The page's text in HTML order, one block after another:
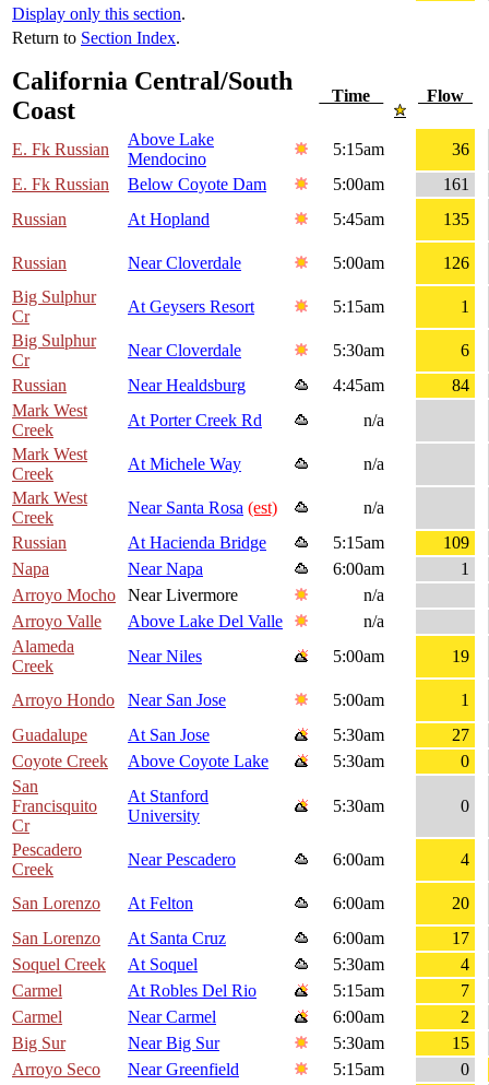
Display only this section.
Return to Section Index.
California Central/South
Coast
Time Flow
E. Fk Russian
Above Lake
Mendocino
5:15am
36
E. Fk Russian
Below Coyote Dam 5:00am
161
Russian
At Hopland 5:45am 135
Russian Near Cloverdale 5:00am
126
Big Sulphur
Cr
At Geysers Resort 5:15am
1
Big Sulphur
Cr
Near Cloverdale 5:30am
6
Russian
Near Healdsburg 4:45am
84
Mark West
Creek
At Porter Creek Rd
n/a
Mark West
Creek
At Michele Way
n/a
Mark West
Creek
Near Santa Rosa (est)
n/a
Russian
At Hacienda Bridge 5:15am
109
Napa
Near Napa 6:00am
1
Arroyo Mocho
Near Livermore
n/a
Arroyo Valle
Above Lake Del Valle
n/a
Alameda
Creek
Near Niles 5:00am 19
Arroyo Hondo Near San Jose 5:00am
1
Guadalupe
At San Jose 5:30am
27
Coyote Creek
Above Coyote Lake 5:30am
0
San
Francisquito
Cr
At Stanford
University
5:30am 0
Pescadero
Creek
Near Pescadero 6:00am 4
San Lorenzo At Felton 6:00am
20
San Lorenzo
At Santa Cruz 6:00am
17
Soquel Creek
At Soquel 5:30am
4
Carmel
At Robles Del Rio 5:15am
7
Carmel
Near Carmel 6:00am
2
Big Sur
Near Big Sur 5:30am
15
Arroyo Seco
Near Greenfield 5:15am
0